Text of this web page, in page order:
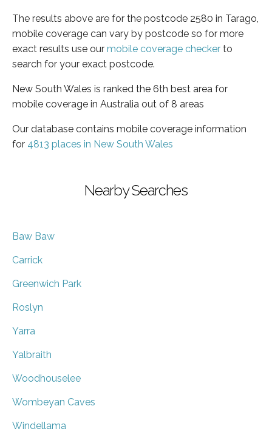
The results above are for the postcode 2580 in Tarago,
mobile coverage can vary by postcode so for more
exact results use our mobile coverage checker to
search for your exact postcode.
New South Wales is ranked the 6th best area for
mobile coverage in Australia out of 8 areas
Our database contains mobile coverage information
for 4813 places in New South Wales
Nearby Searches
Baw Baw
Carrick
Greenwich Park
Roslyn
Yarra
Yalbraith
Woodhouselee
Wombeyan Caves
Windellama